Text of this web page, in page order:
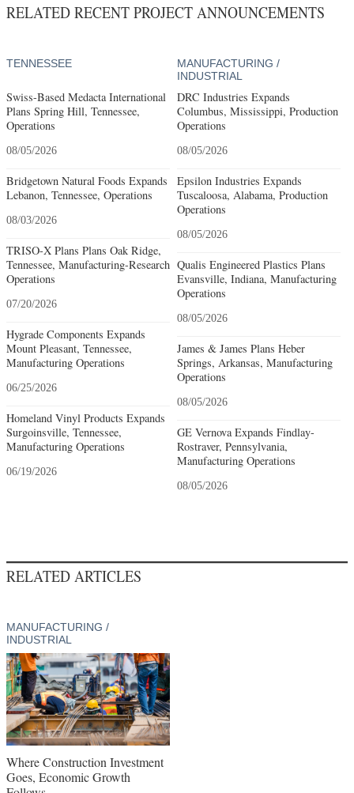
RELATED RECENT PROJECT ANNOUNCEMENTS
TENNESSEE
Swiss-Based Medacta International
Plans Spring Hill, Tennessee,
Operations
08/05/2026
Bridgetown Natural Foods Expands
Lebanon, Tennessee, Operations
08/03/2026
TRISO-X Plans Plans Oak Ridge,
Tennessee, Manufacturing-Research
Operations
07/20/2026
Hygrade Components Expands
Mount Pleasant, Tennessee,
Manufacturing Operations
06/25/2026
Homeland Vinyl Products Expands
Surgoinsville, Tennessee,
Manufacturing Operations
06/19/2026
MANUFACTURING /
INDUSTRIAL
DRC Industries Expands
Columbus, Mississippi, Production
Operations
08/05/2026
Epsilon Industries Expands
Tuscaloosa, Alabama, Production
Operations
08/05/2026
Qualis Engineered Plastics Plans
Evansville, Indiana, Manufacturing
Operations
08/05/2026
James & James Plans Heber
Springs, Arkansas, Manufacturing
Operations
08/05/2026
GE Vernova Expands Findlay-
Rostraver, Pennsylvania,
Manufacturing Operations
08/05/2026
RELATED ARTICLES
MANUFACTURING /
INDUSTRIAL
Where Construction Investment
Goes, Economic Growth